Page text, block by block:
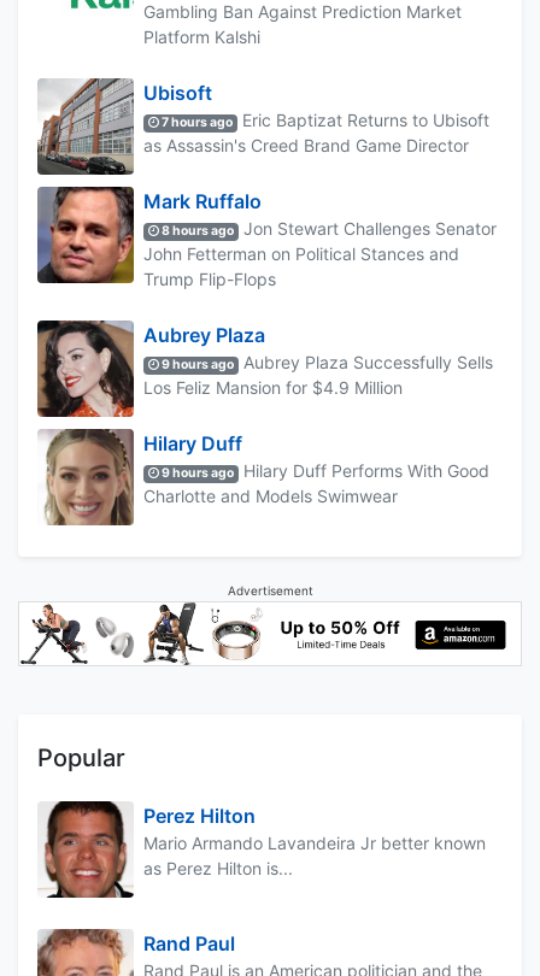
Gambling Ban Against Prediction Market
Platform Kalshi
Ubisoft
7 hours ago
Eric Baptizat Returns to Ubisoft
as Assassin's Creed Brand Game Director
Mark Ruffalo
8 hours ago
Jon Stewart Challenges Senator
John Fetterman on Political Stances and
Trump Flip-Flops
Aubrey Plaza
9 hours ago
Aubrey Plaza Successfully Sells
Los Feliz Mansion for $4.9 Million
Hilary Duff
9 hours ago
Hilary Duff Performs With Good
Charlotte and Models Swimwear
Advertisement
Popular
Perez Hilton
Mario Armando Lavandeira Jr better known
as Perez Hilton is...
Rand Paul
Rand Paul is an American politician and the